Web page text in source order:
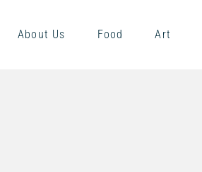
About Us Food Art